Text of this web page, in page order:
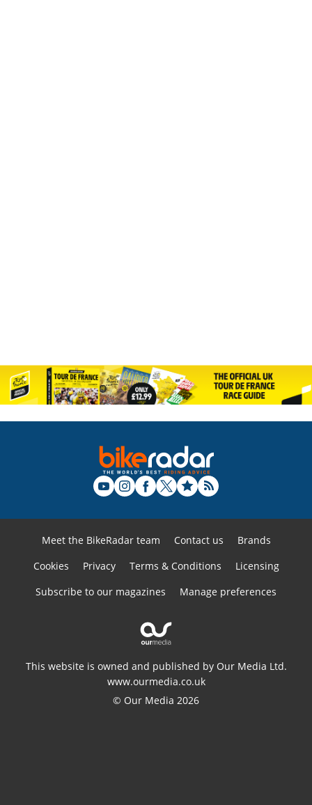
Meet the BikeRadar team Contact us
Brands
Cookies
Privacy Terms & Conditions
Licensing
Subscribe to our magazines
Manage preferences
This website is owned and published by Our Media Ltd.
www.ourmedia.co.uk
© Our Media 2026